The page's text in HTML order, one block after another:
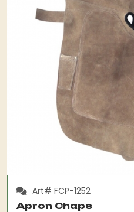
Art# FCP-1252
Apron Chaps